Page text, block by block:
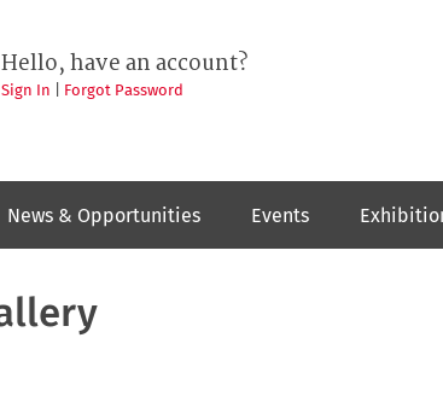
Hello, have an account?
Sign In Forgot Password
News & Opportunities Events